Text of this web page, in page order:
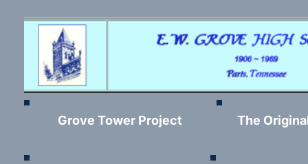
Grove Tower Project The